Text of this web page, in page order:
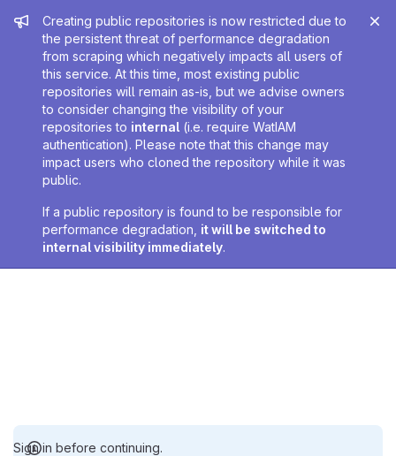
Admin message
Creating public repositories is now restricted due to
the persistent threat of performance degradation
from scraping which negatively impacts all users of
this service. At this time, most existing public
repositories will remain as-is, but we advise owners
to consider changing the visibility of your
repositories to internal (i.e. require WatIAM
authentication). Please note that this change may
impact users who cloned the repository while it was
public.
If a public repository is found to be responsible for
performance degradation, it will be switched to
internal visibility immediately.
Sign in before continuing.